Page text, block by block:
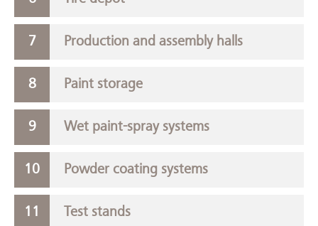
Production and assembly halls
Paint storage
Wet paint-spray systems
Powder coating systems
Test stands